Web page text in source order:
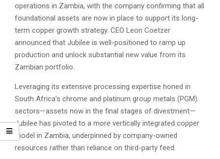
operations in Zambia, with the company confirming that all
foundational assets are now in place to support its long-
term copper growth strategy. CEO Leon Coetzer
announced that Jubilee is well-positioned to ramp up
production and unlock substantial new value from its
Zambian portfolio.
Leveraging its extensive processing expertise honed in
South Africa’s chrome and platinum group metals (PGM)
sectors—assets now in the final stages of divestment—
Jubilee has pivoted to a more vertically integrated copper
model in Zambia, underpinned by company-owned
resources rather than reliance on third-party feed.